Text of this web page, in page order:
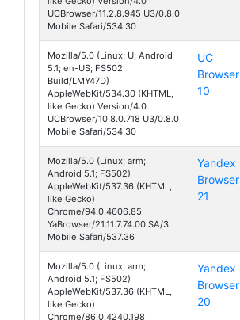
UCBrowser/11.2.8.945 U3/0.8.0
Mobile Safari/534.30
Mozilla/5.0 (Linux; U; Android
5.1; en-US; FS502
Build/LMY47D)
AppleWebKit/534.30 (KHTML,
like Gecko) Version/4.0
UCBrowser/10.8.0.718 U3/0.8.0
Mobile Safari/534.30
UC
Browser
10
Mozilla/5.0 (Linux; arm;
Android 5.1; FS502)
AppleWebKit/537.36 (KHTML,
like Gecko)
Chrome/94.0.4606.85
YaBrowser/21.11.7.74.00 SA/3
Mobile Safari/537.36
Yandex
Browser
21
Mozilla/5.0 (Linux; arm;
Android 5.1; FS502)
AppleWebKit/537.36 (KHTML,
like Gecko)
Chrome/86.0.4240.198
Yandex
Browser
20